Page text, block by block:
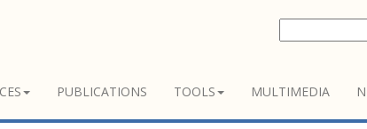
PUBLICATIONS TOOLS MULTIMEDIA